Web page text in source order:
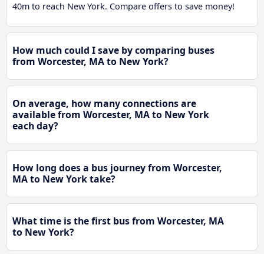
40m to reach New York. Compare offers to save money!
How much could I save by comparing buses
from Worcester, MA to New York?
On average, how many connections are
available from Worcester, MA to New York
each day?
How long does a bus journey from Worcester,
MA to New York take?
What time is the first bus from Worcester, MA
to New York?